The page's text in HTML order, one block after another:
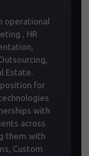
operational
, HR
Estate.
for
with
across
them with
Custom